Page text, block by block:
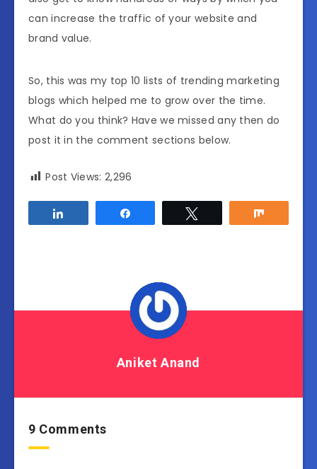
can increase the traffic of your website and
brand value.
So, this was my top 10 lists of trending marketing
blogs which helped me to grow over the time.
What do you think? Have we missed any then do
post it in the comment sections below.
Post Views: 2,296
Aniket Anand
9 Comments